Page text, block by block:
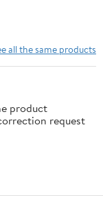
all the same products
product
request